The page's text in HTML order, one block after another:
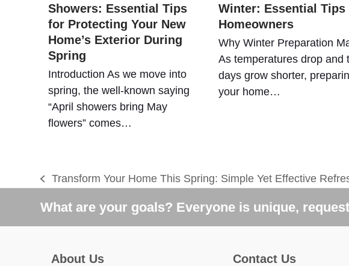
Showers: Essential Tips
for Protecting Your New
Home’s Exterior During
Spring
Introduction As we move into
spring, the well-known saying
“April showers bring May
flowers” comes…
Winter: Essential Tips
Homeowners
Why Winter Preparation
As temperatures drop and
days grow shorter,
your home…
previous
post:
Transform Your Home This Spring: Simple Yet Effective
What are your goals? Everyone is unique,
About Us Contact Us